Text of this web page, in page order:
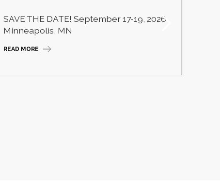
SAVE THE DATE! September 17-19, 2026
Minneapolis, MN
READ MORE